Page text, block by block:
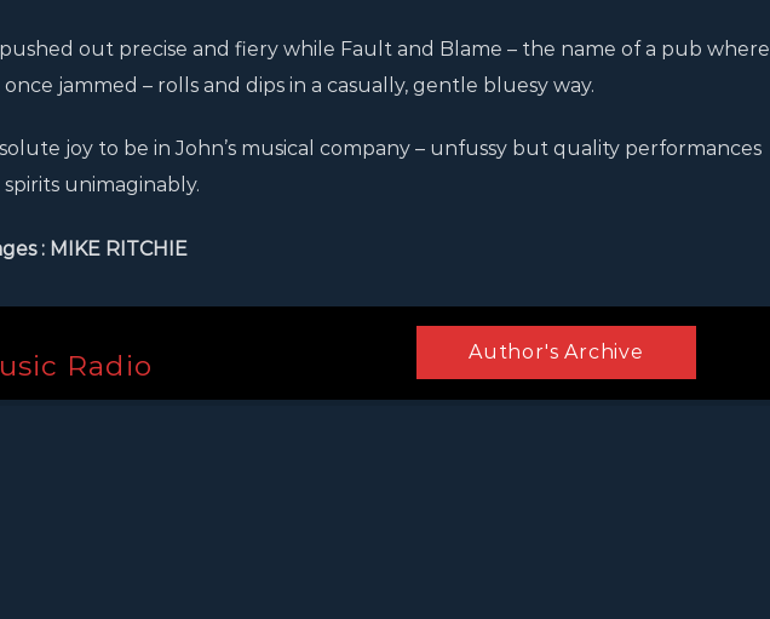
out precise and fiery while Fault and Blame – the name of a pub where
jammed – rolls and dips in a casually, gentle bluesy way.
joy to be in John’s musical company – unfussy but quality performances
unimaginably.
: MIKE RITCHIE
Radio Author's Archive